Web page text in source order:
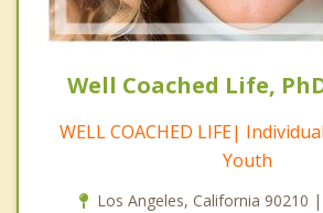
Well Coached Life,
WELL COACHED LIFE|
Youth
Los Angeles, California 90210